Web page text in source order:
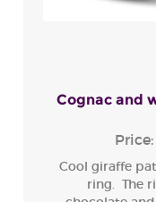
Cognac and
Price:
Cool giraffe
ring. The